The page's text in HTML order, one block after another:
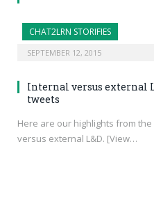
CHAT2LRN STORIFIES
SEPTEMBER 12, 2015
Internal versus external
tweets
Here are our highlights from
versus external L&D. [View…